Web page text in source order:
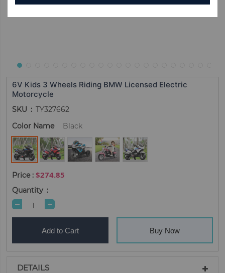
6V Kids 3 Wheels Riding BMW Licensed Electric
Motorcycle
SKU
TY327662
Color Name
Black
$274.85
Quantity
Add to Cart Buy Now
DETAILS